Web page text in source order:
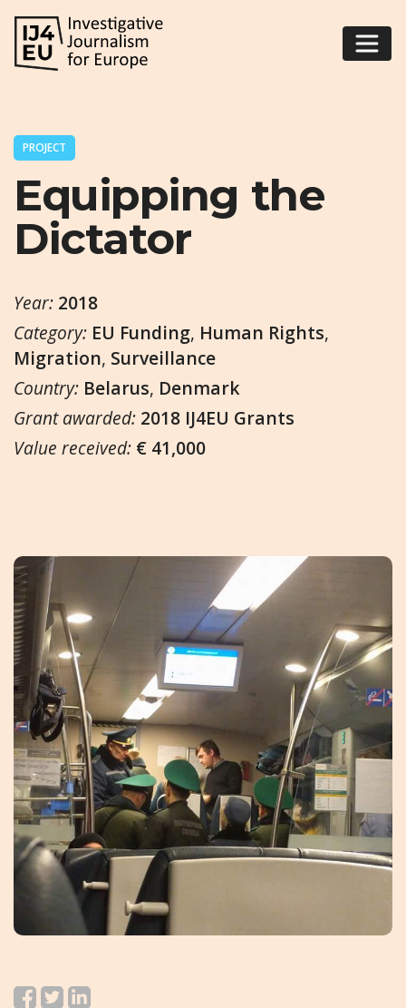
PROJECT
Equipping the
Dictator
Year: 2018
Category: EU Funding, Human Rights,
Migration, Surveillance
Country: Belarus, Denmark
Grant awarded: 2018 IJ4EU Grants
Value received: € 41,000